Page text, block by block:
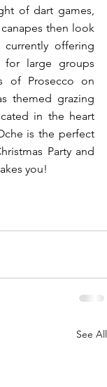
of dart games,
then look
offering
for large groups
of Prosecco on
themed grazing
in the heart
is the perfect
Party and
you!
See All